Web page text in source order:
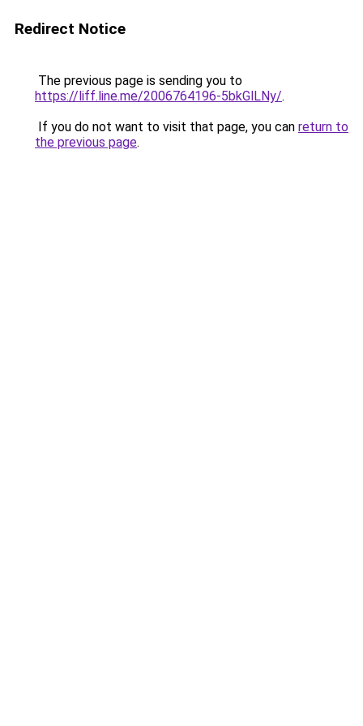
Redirect Notice
The previous page is sending you to
https://liff.line.me/2006764196-5bkGlLNy/.
If you do not want to visit that page, you can return to
the previous page.